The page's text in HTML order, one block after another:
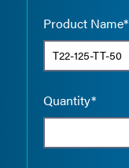
Product Name*
Quantity*